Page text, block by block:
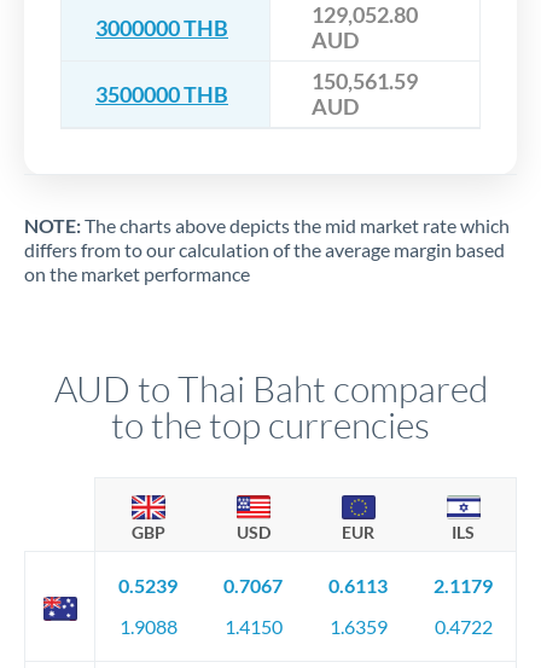
3000000 THB
129,052.80
AUD
3500000 THB
150,561.59
AUD
NOTE:The charts above depicts the mid market rate which
differs from to our calculation of the average margin based
on the market performance
AUD to Thai Baht compared
to the top currencies
GBP USD EUR ILS
0.5239
1.9088
0.7067
1.4150
0.6113
1.6359
2.1179
0.4722